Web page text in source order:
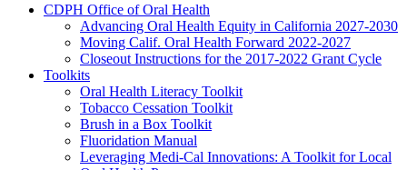
CDPH Office of Oral Health
Advancing Oral Health Equity in California 2027-2030
Moving Calif. Oral Health Forward 2022-2027
Closeout Instructions for the 2017-2022 Grant Cycle
Toolkits
Oral Health Literacy Toolkit
Tobacco Cessation Toolkit
Brush in a Box Toolkit
Fluoridation Manual
Leveraging Medi-Cal Innovations: A Toolkit for Local